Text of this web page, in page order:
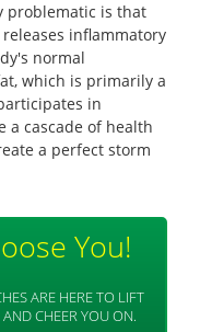
problematic is that
inflammatory
normal
which is primarily a
in
a cascade of health
a perfect storm
You!
ARE HERE TO LIFT
CHEER YOU ON.